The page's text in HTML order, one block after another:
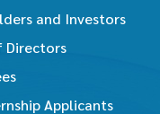
and Investors
Directors
Applicants